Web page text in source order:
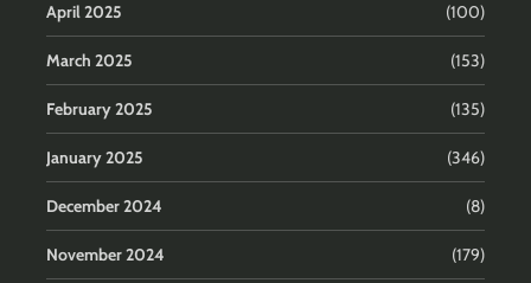
April 2025 (100)
March 2025 (153)
February 2025 (135)
January 2025 (346)
December 2024 (8)
November 2024 (179)